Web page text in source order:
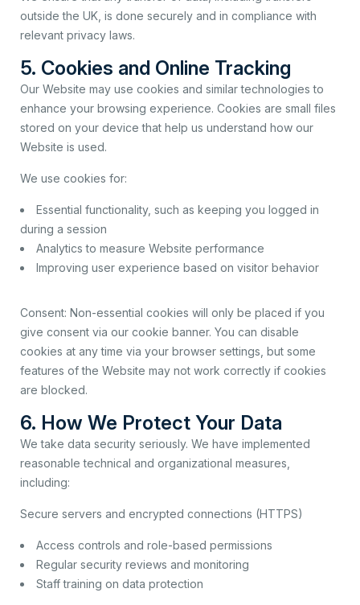
outside the UK, is done securely and in compliance with
relevant privacy laws.
5. Cookies and Online Tracking
Our Website may use cookies and similar technologies to
enhance your browsing experience. Cookies are small files
stored on your device that help us understand how our
Website is used.
We use cookies for:
Essential functionality, such as keeping you logged in
during a session
Analytics to measure Website performance
Improving user experience based on visitor behavior
Consent: Non-essential cookies will only be placed if you
give consent via our cookie banner. You can disable
cookies at any time via your browser settings, but some
features of the Website may not work correctly if cookies
are blocked.
6. How We Protect Your Data
We take data security seriously. We have implemented
reasonable technical and organizational measures,
including:
Secure servers and encrypted connections (HTTPS)
Access controls and role-based permissions
Regular security reviews and monitoring
Staff training on data protection